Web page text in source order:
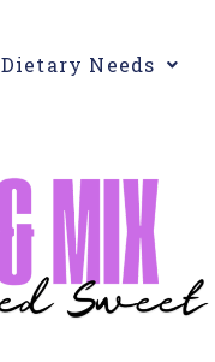
Dietary Needs